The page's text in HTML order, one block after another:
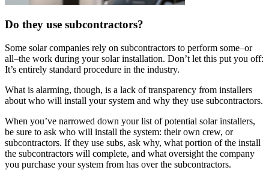
Do they use subcontractors?
Some solar companies rely on subcontractors to perform some–or
all–the work during your solar installation. Don’t let this put you off:
It’s entirely standard procedure in the industry.
What is alarming, though, is a lack of transparency from installers
about who will install your system and why they use subcontractors.
When you’ve narrowed down your list of potential solar installers,
be sure to ask who will install the system: their own crew, or
subcontractors. If they use subs, ask why, what portion of the install
the subcontractors will complete, and what oversight the company
you purchase your system from has over the subcontractors.